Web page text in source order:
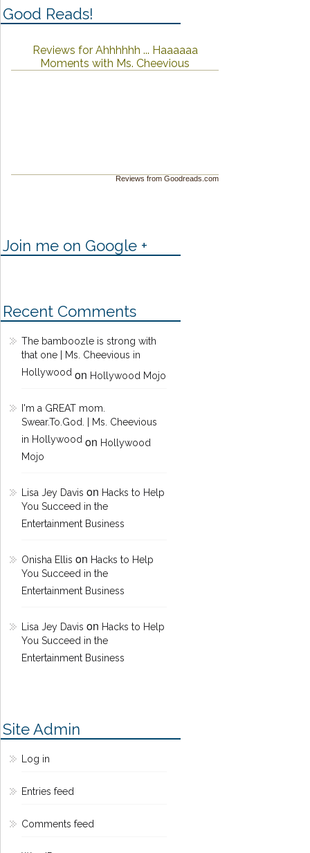
Good Reads!
Reviews for Ahhhhhh ... Haaaaaa
Moments with Ms. Cheevious
Reviews from Goodreads.com
Join me on Google +
Recent Comments
The bamboozle is strong with
that one | Ms. Cheevious in
Hollywoodon Hollywood Mojo
I'm a GREAT mom.
Swear.To.God. | Ms. Cheevious
in Hollywoodon Hollywood
Mojo
Lisa Jey Davis on Hacks to Help
You Succeed in the
Entertainment Business
Onisha Ellis on Hacks to Help
You Succeed in the
Entertainment Business
Lisa Jey Davis on Hacks to Help
You Succeed in the
Entertainment Business
Site Admin
Log in
Entries feed
Comments feed